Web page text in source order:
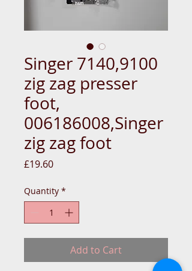
Singer 7140,9100
zig zag presser
foot,
006186008,Singer
zig zag foot
£19.60Price
Quantity *
Add to Cart